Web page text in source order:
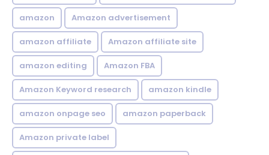
amazon Amazon advertisement
amazon affiliate Amazon affiliate site
amazon editing Amazon FBA
Amazon Keyword research amazon kindle
amazon onpage seo amazon paperback
Amazon private label